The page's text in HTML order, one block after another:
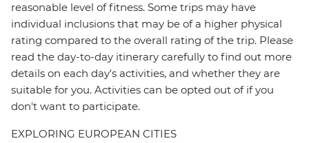
reasonable level of fitness. Some trips may have
individual inclusions that may be of a higher physical
rating compared to the overall rating of the trip. Please
read the day-to-day itinerary carefully to find out more
details on each day's activities, and whether they are
suitable for you. Activities can be opted out of if you
don't want to participate.
EXPLORING EUROPEAN CITIES